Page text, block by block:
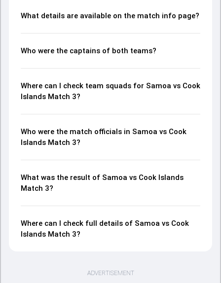
What details are available on the match info page?
Who were the captains of both teams?
Where can I check team squads for Samoa vs Cook
Islands Match 3?
Who were the match officials in Samoa vs Cook
Islands Match 3?
What was the result of Samoa vs Cook Islands
Match 3?
Where can I check full details of Samoa vs Cook
Islands Match 3?
ADVERTISEMENT